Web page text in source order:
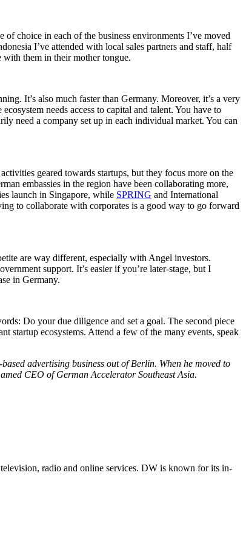
choice in each of the business environments I’ve moved
I’ve attended with local sales partners and staff, half
with them in their mother tongue.
It’s also much faster than Germany. Moreover, it’s a very
needs access to capital and talent. You have to
need a company set up in each individual market. You can
geared towards startups, but they focus more on the
embassies in the region have been collaborating more,
launch in Singapore, while SPRING and International
to collaborate with corporates is a good way to go forward
are way different, especially with Angel investors.
support. It’s easier if you’re later-stage, but I
in Germany.
Do your due diligence and set a goal. The second piece
startup ecosystems. Attend a few of the many events, speak
advertising business out of Berlin. When he moved to
CEO of German Accelerator Southeast Asia.
radio and online services. DW is known for its in-